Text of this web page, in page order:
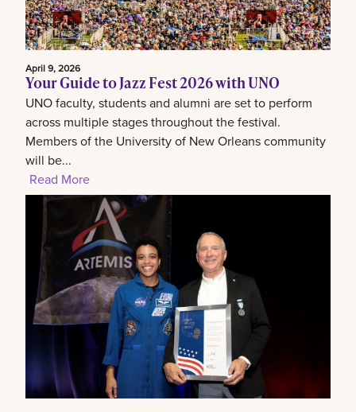
April 9, 2026
Your Guide to Jazz Fest 2026 with UNO
UNO faculty, students and alumni are set to perform
across multiple stages throughout the festival.
Members of the University of New Orleans community
will be...
Read More